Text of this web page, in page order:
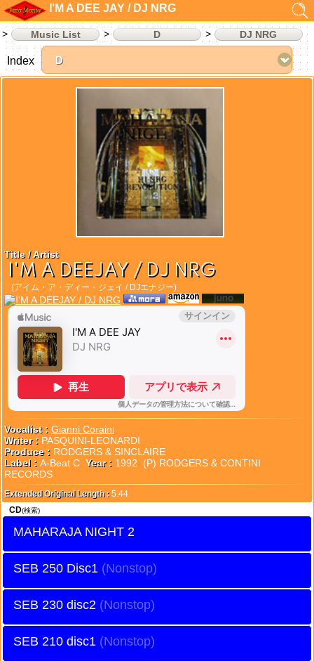
I'M A DEE JAY / DJ NRG
Music List D DJ NRG
Title / Artist
I'M A DEEJAY / DJ NRG
(アイム・ア・ディー・ジェイ / DJエナジー)
Vocalist : Gianni Coraini
Writer : PASQUINI-LEONARDI
Produce : RODGERS & SINCLAIRE
Label : A-Beat C Year : 1992 (P) RODGERS & CONTINI
RECORDS
Extended Original Length : 5:44
CD(検索)
MAHARAJA NIGHT 2
SEB 250 Disc1
SEB 230 disc2
SEB 210 disc1
Index